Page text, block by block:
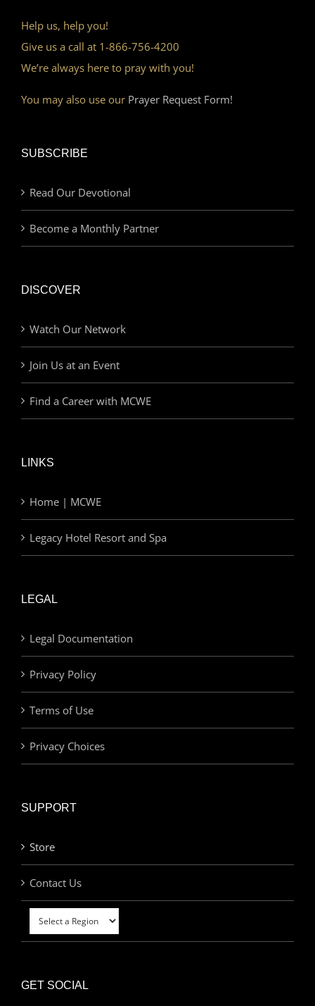
Help us, help you!
Give us a call at 1-866-756-4200
We’re always here to pray with you!
You may also use our Prayer Request Form!
SUBSCRIBE
Read Our Devotional
Become a Monthly Partner
DISCOVER
Watch Our Network
Join Us at an Event
Find a Career with MCWE
LINKS
Home | MCWE
Legacy Hotel Resort and Spa
LEGAL
Legal Documentation
Privacy Policy
Terms of Use
Privacy Choices
SUPPORT
Store
Contact Us
GET SOCIAL